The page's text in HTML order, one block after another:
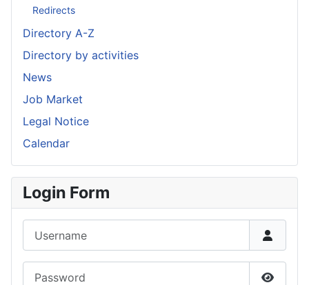
Redirects
Directory A-Z
Directory by activities
News
Job Market
Legal Notice
Calendar
Login Form